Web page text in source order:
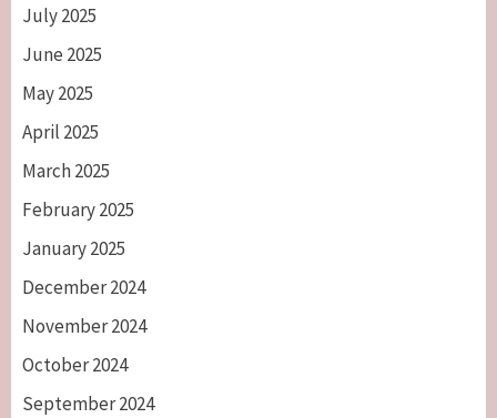
July 2025
June 2025
May 2025
April 2025
March 2025
February 2025
January 2025
December 2024
November 2024
October 2024
September 2024